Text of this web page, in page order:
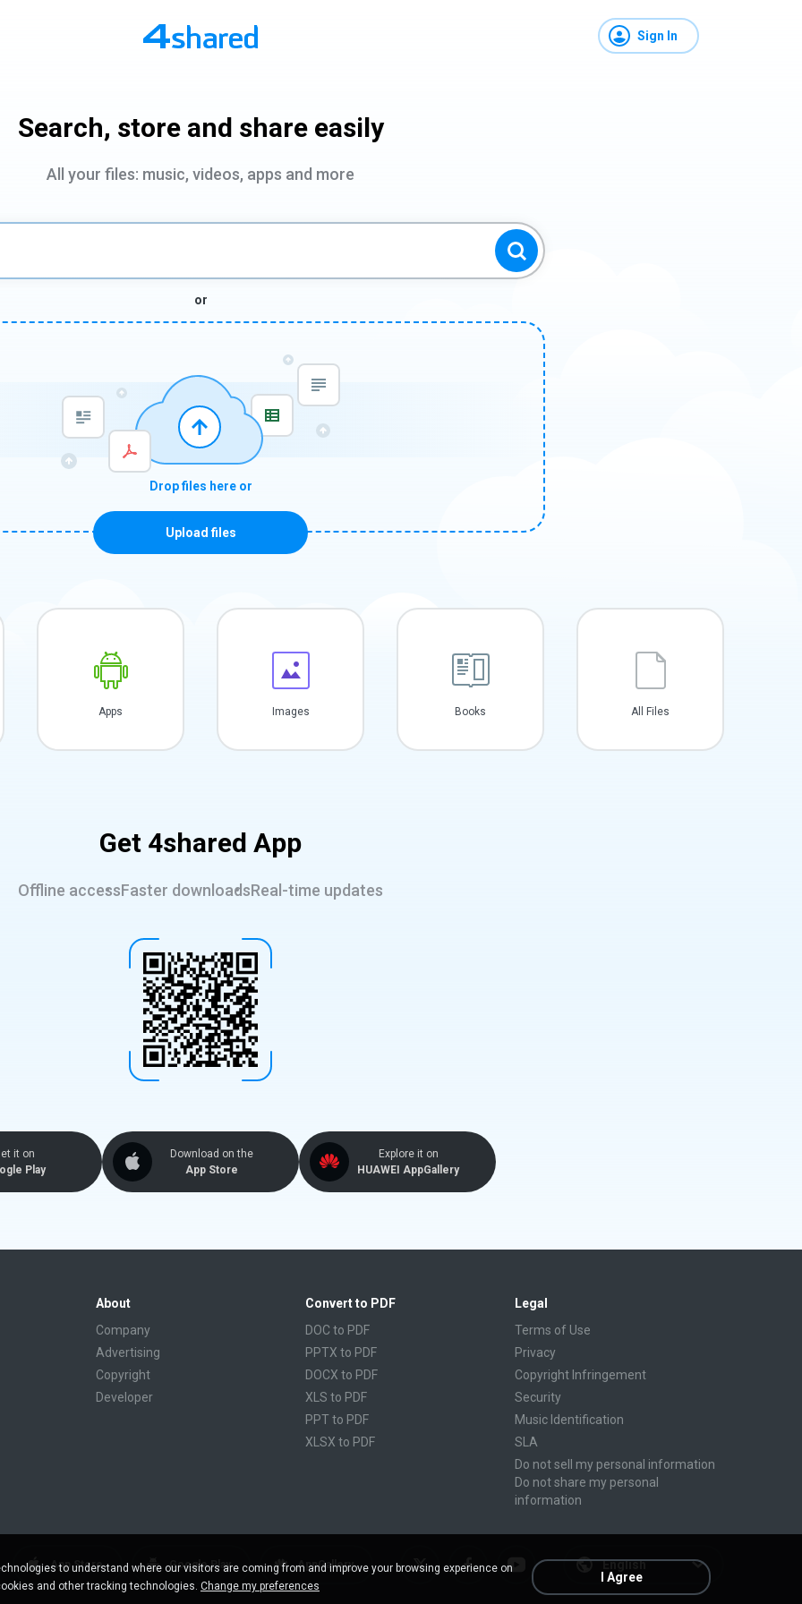
Sign In
Search, store and share easily
All your files: music, videos, apps and more
or
Drop files here or
Upload files
Apps Images Books All Files
Get 4shared App
Offline accessFaster downloadsReal-time updates
it on
Play
Download on the
App Store
Explore it on
HUAWEI AppGallery
About
Company
Advertising
Copyright
Developer
Convert to PDF
DOC to PDF
PPTX to PDF
DOCX to PDF
XLS to PDF
PPT to PDF
XLSX to PDF
RTF to PDF
FB2 to PDF
Legal
Terms of Use
Privacy
Copyright Infringement
Security
Music Identification
SLA
Do not sell my personal information
Do not share my personal
information
English
AppGallery
Google Play
App Store
to understand where our visitors are coming from and improve your browsing experience on
and other tracking technologies. Change my preferences
I Agree